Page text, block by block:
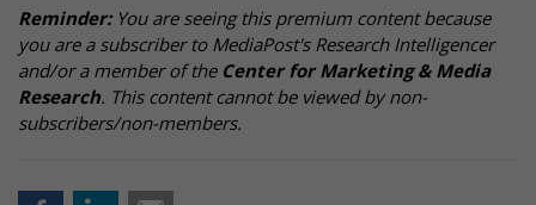
Reminder:You are seeing this premium content because
you are a subscriber to MediaPost's Research Intelligencer
and/or a member of the Center for Marketing & Media
Research. This content cannot be viewed by non-
subscribers/non-members.